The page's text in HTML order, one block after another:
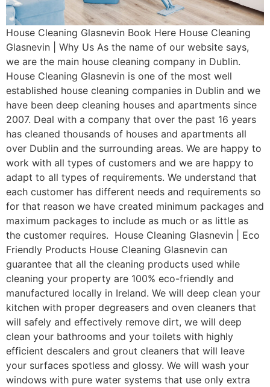
House Cleaning Glasnevin Book Here House Cleaning
Glasnevin | Why Us As the name of our website says,
we are the main house cleaning company in Dublin.
House Cleaning Glasnevin is one of the most well
established house cleaning companies in Dublin and we
have been deep cleaning houses and apartments since
2007. Deal with a company that over the past 16 years
has cleaned thousands of houses and apartments all
over Dublin and the surrounding areas. We are happy to
work with all types of customers and we are happy to
adapt to all types of requirements. We understand that
each customer has different needs and requirements so
for that reason we have created minimum packages and
maximum packages to include as much or as little as
the customer requires. House Cleaning Glasnevin | Eco
Friendly Products House Cleaning Glasnevin can
guarantee that all the cleaning products used while
cleaning your property are 100% eco-friendly and
manufactured locally in Ireland. We will deep clean your
kitchen with proper degreasers and oven cleaners that
will safely and effectively remove dirt, we will deep
clean your bathrooms and your toilets with highly
efficient descalers and grout cleaners that will leave
your surfaces spotless and glossy. We will wash your
windows with pure water systems that use only extra